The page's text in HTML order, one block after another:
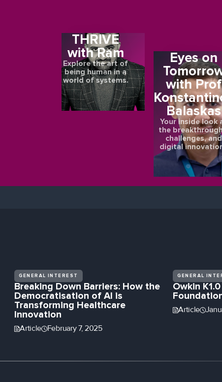
THRIVE
with Ram
Explore the art of
being human in a
world of systems.
Eyes on
with Prof
Balaskas
Your inside look
the
challenges, and
digital
shaping the
eye health.
GENERAL INTEREST
Breaking Down Barriers: How the
Democratisation of AI is
Transforming Healthcare
Innovation
Article February 7, 2025
GENERAL
Owkin
Article